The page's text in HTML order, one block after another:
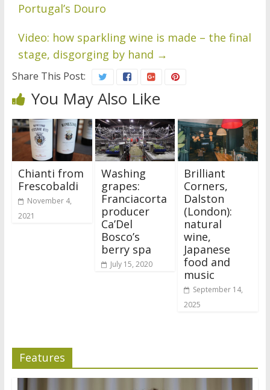
Portugal’s Douro
Video: how sparkling wine is made – the final
stage, disgorging by hand →
Share This Post:
You May Also Like
Chianti from
Frescobaldi
November 4,
2021
Washing
grapes:
Franciacorta
producer
Ca’Del
Bosco’s
berry spa
July 15, 2020
Brilliant
Corners,
Dalston
(London):
natural
wine,
Japanese
food and
music
September 14,
2025
Features